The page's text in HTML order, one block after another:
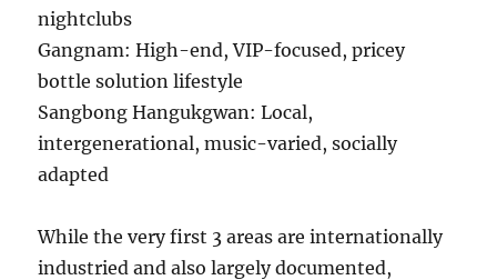
nightclubs
Gangnam: High-end, VIP-focused, pricey
bottle solution lifestyle
Sangbong Hangukgwan: Local,
intergenerational, music-varied, socially
adapted
While the very first 3 areas are internationally
industried and also largely documented,